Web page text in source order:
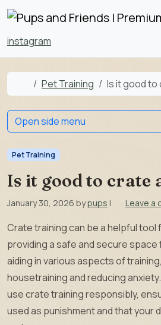
Skip to content
Skip to footer
instagram
Home
Pet Training Is it good to
Pet Training
Is it good to crate
January 30, 2026 bypups | Leave a
Crate training can be a helpful tool
providing a safe and secure space
aiding in various aspects of
housetraining and reducing
use crate training responsibly,
used as punishment and that your
Open side menu